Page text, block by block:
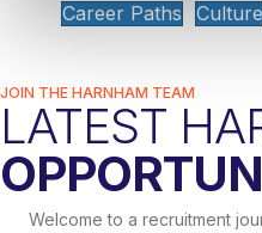
Career Paths Culture
JOIN THE HARNHAM TEAM
LATEST
Welcome to a recruitment